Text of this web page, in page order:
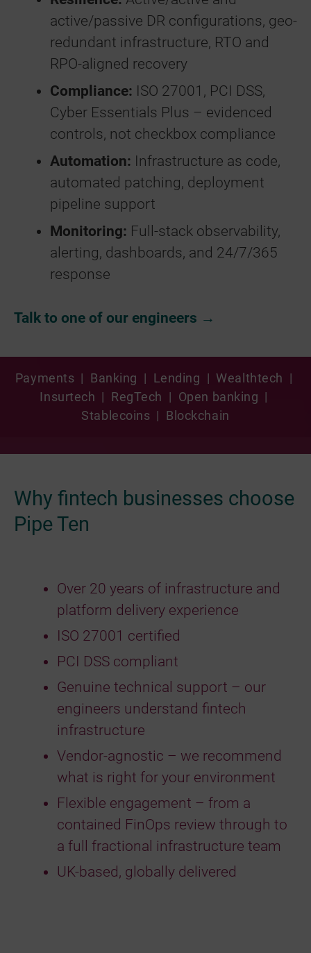
active/passive DR configurations, geo-
redundant infrastructure, RTO and
RPO-aligned recovery
Compliance: ISO 27001, PCI DSS,
Cyber Essentials Plus – evidenced
controls, not checkbox compliance
Automation: Infrastructure as code,
automated patching, deployment
pipeline support
Monitoring: Full-stack observability,
alerting, dashboards, and 24/7/365
response
Talk to one of our engineers →
Payments | Banking | Lending | Wealthtech |
Insurtech | RegTech | Open banking |
Stablecoins | Blockchain
Why fintech businesses choose
Pipe Ten
Over 20 years of infrastructure and
platform delivery experience
ISO 27001 certified
PCI DSS compliant
Genuine technical support – our
engineers understand fintech
infrastructure
Vendor-agnostic – we recommend
what is right for your environment
Flexible engagement – from a
contained FinOps review through to
a full fractional infrastructure team
UK-based, globally delivered